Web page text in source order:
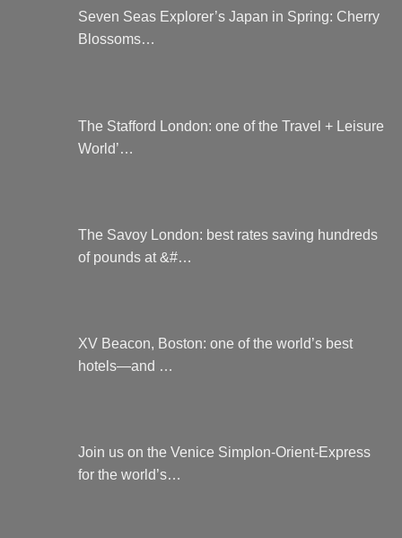
Seven Seas Explorer’s Japan in Spring: Cherry
Blossoms…
The Stafford London: one of the Travel + Leisure
World’…
The Savoy London: best rates saving hundreds
of pounds at &#…
XV Beacon, Boston: one of the world’s best
hotels—and …
Join us on the Venice Simplon-Orient-Express
for the world’s…